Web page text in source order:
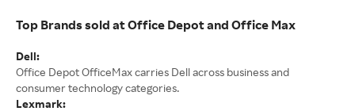
Top Brands sold at Office Depot and Office Max
Dell:
Office Depot OfficeMax carries Dell across business and
consumer technology categories.
Lexmark: